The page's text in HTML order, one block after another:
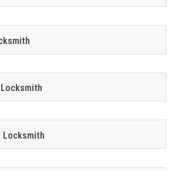
Locksmith
Locksmith